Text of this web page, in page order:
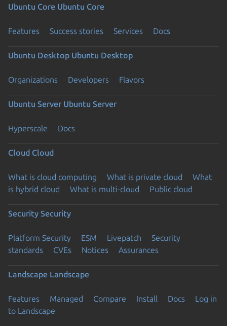
Ubuntu Core Ubuntu Core
Features Success stories Services Docs
Ubuntu Desktop Ubuntu Desktop
Organizations Developers Flavors
Ubuntu Server Ubuntu Server
Hyperscale Docs
Cloud Cloud
What is cloud computing What is private cloud
What
is hybrid cloud
What is multi-cloud Public cloud
Security Security
Platform Security ESM Livepatch
Security
standards
CVEs Notices Assurances
Landscape Landscape
Features Managed Compare Install Docs
Log in
to Landscape